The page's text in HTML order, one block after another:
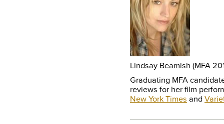
Lindsay Beamish (MFA
Graduating MFA
reviews for her film
New York Times and